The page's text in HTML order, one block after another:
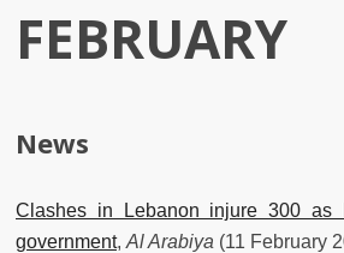
FEBRUARY
News
Clashes in Lebanon injure 300 as
government, Al Arabiya (11 February